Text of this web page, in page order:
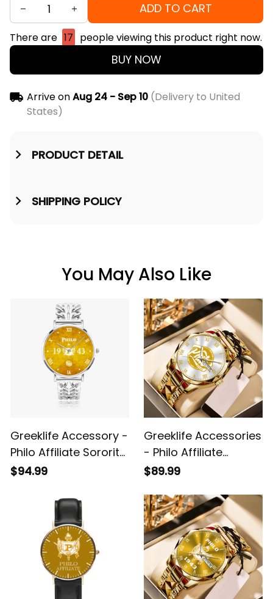
ADD TO CART
There are 17 people viewing this product right now.
BUY NOW
Arrive onAug 24 - Sep 10(Delivery to United
States)
PRODUCT DETAIL
SHIPPING POLICY
You May Also Like
Greeklife Accessory -
Philo Affiliate Sorority
Hollow Out Strap
$94.99
Greeklife Accessories
- Philo Affiliate
Sorority Alloy Luxury
$89.99